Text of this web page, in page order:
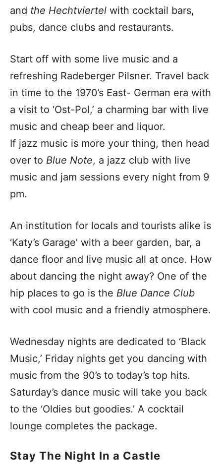
and the Hechtviertel with cocktail bars,
pubs, dance clubs and restaurants.
Start off with some live music and a
refreshing Radeberger Pilsner. Travel back
in time to the 1970’s East- German era with
a visit to ‘Ost-Pol,’ a charming bar with live
music and cheap beer and liquor.
If jazz music is more your thing, then head
over to Blue Note, a jazz club with live
music and jam sessions every night from 9
pm.
An institution for locals and tourists alike is
‘Katy’s Garage’ with a beer garden, bar, a
dance floor and live music all at once. How
about dancing the night away? One of the
hip places to go is the Blue Dance Club
with cool music and a friendly atmosphere.
Wednesday nights are dedicated to ‘Black
Music,’ Friday nights get you dancing with
music from the 90’s to today’s top hits.
Saturday’s dance music will take you back
to the ‘Oldies but goodies.’ A cocktail
lounge completes the package.
Stay The Night In a Castle